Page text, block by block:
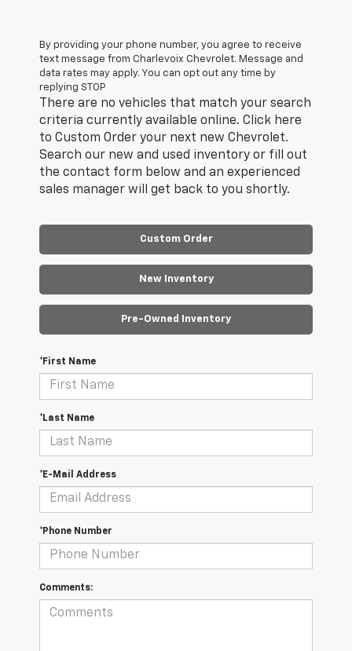
By providing your phone number, you agree to receive
text message from Charlevoix Chevrolet. Message and
data rates may apply. You can opt out any time by
replying STOP
There are no vehicles that match your search
criteria currently available online. Click here
to Custom Order your next new Chevrolet.
Search our new and used inventory or fill out
the contact form below and an experienced
sales manager will get back to you shortly.
Custom Order
New Inventory
Pre-Owned Inventory
*First Name
*Last Name
*E-Mail Address
*Phone Number
Comments: